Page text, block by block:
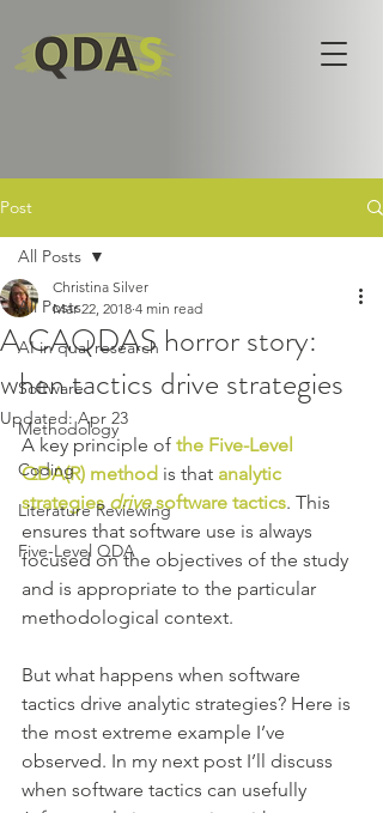
Post
All Posts
AI in qual research
Software
Methodology
Coding
Literature Reviewing
Five-Level QDA
All Posts
A CAQDAS horror story:
when tactics drive strategies
Christina Silver
Mar 22, 2018 4 min read
Updated:Apr 23
A key principle of the Five-Level
QDA(R) method is that analytic
strategies drive software tactics. This
ensures that software use is always
focused on the objectives of the study
and is appropriate to the particular
methodological context.
But what happens when software
tactics drive analytic strategies? Here is
the most extreme example I’ve
observed. In my next post I’ll discuss
when software tactics can usefully